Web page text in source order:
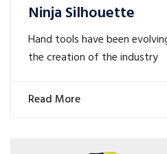
Ninja Silhouette
Hand tools have been
the creation of the industry
Read More